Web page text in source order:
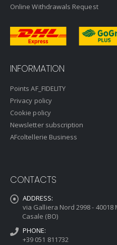
Online Withdrawals Request
INFORMATION
Points AF_FIDELITY
Privacy policy
Cookie policy
Newsletter subscription
AFcoltellerie Business
CONTACTS
ADDRESS:
via Galliera Nord 2998 -
Casale (BO)
PHONE:
+39 051 811732